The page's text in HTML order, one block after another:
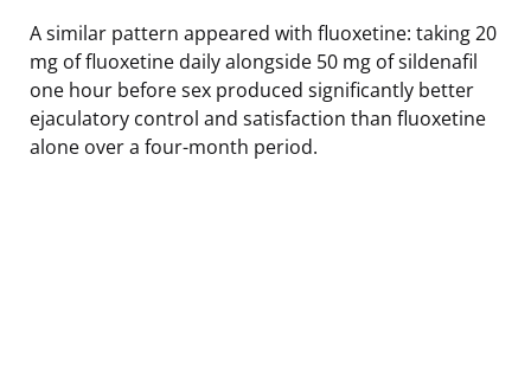
A similar pattern appeared with fluoxetine: taking 20
mg of fluoxetine daily alongside 50 mg of sildenafil
one hour before sex produced significantly better
ejaculatory control and satisfaction than fluoxetine
alone over a four-month period.